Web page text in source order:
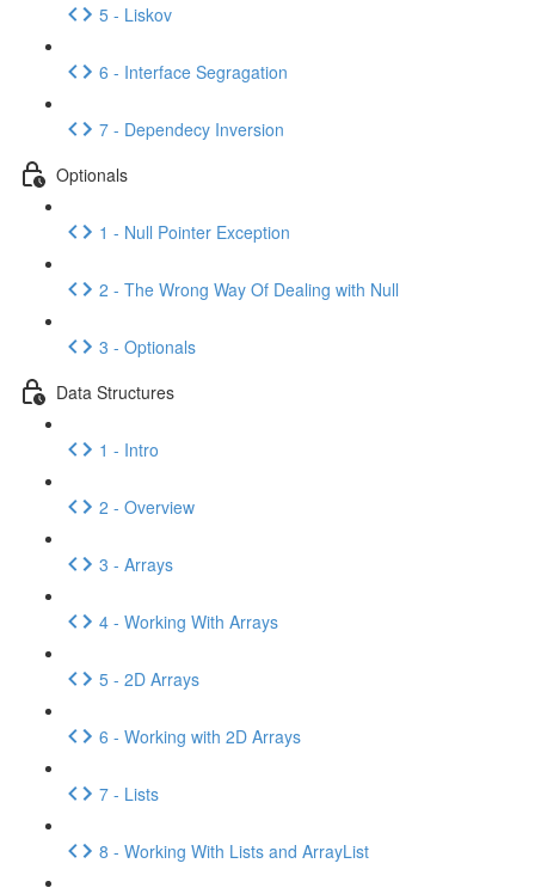
5 - Liskov
6 - Interface Segragation
7 - Dependecy Inversion
Optionals
1 - Null Pointer Exception
2 - The Wrong Way Of Dealing with Null
3 - Optionals
Data Structures
1 - Intro
2 - Overview
3 - Arrays
4 - Working With Arrays
5 - 2D Arrays
6 - Working with 2D Arrays
7 - Lists
8 - Working With Lists and ArrayList